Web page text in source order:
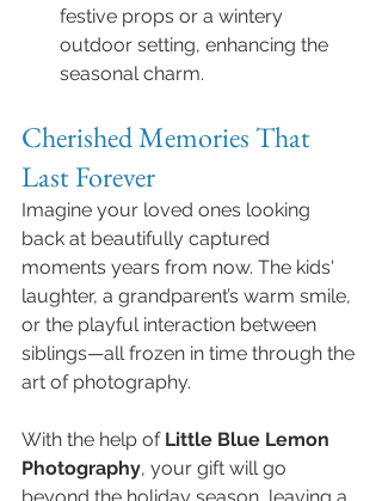
festive props or a wintery
outdoor setting, enhancing the
seasonal charm.
Cherished Memories That
Last Forever
Imagine your loved ones looking
back at beautifully captured
moments years from now. The kids'
laughter, a grandparent’s warm smile,
or the playful interaction between
siblings—all frozen in time through the
art of photography.
With the help of Little Blue Lemon
Photography, your gift will go
beyond the holiday season, leaving a